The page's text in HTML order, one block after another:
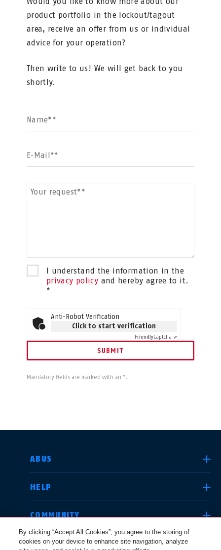
product portfolio in the lockout/tagout
area, receive an offer from us or individual
advice for your operation?
Then write to us! We will get back to you
shortly.
Name**
E-Mail**
Your request**
I understand the information in the
privacy policy and hereby agree to it.
*
Anti-Robot Verification
Click to start verification
FriendlyCaptcha ⇗
SUBMIT
Mandatory fields are marked with an *.
ABUS
HELP
COMMUNITY
LEGAL
SELECT COUNTRY
Deutschland
By clicking “Accept All Cookies”, you agree to the storing of
cookies on your device to enhance site navigation, analyze